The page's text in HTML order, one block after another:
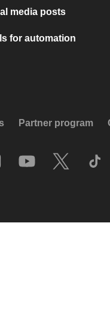
media posts
for automation
Partner program